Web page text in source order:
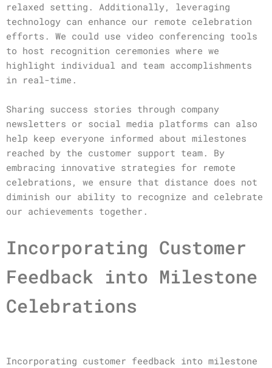
relaxed setting. Additionally, leveraging
technology can enhance our remote celebration
efforts. We could use video conferencing tools
to host recognition ceremonies where we
highlight individual and team accomplishments
in real-time.
Sharing success stories through company
newsletters or social media platforms can also
help keep everyone informed about milestones
reached by the customer support team. By
embracing innovative strategies for remote
celebrations, we ensure that distance does not
diminish our ability to recognize and celebrate
our achievements together.
Incorporating Customer
Feedback into Milestone
Celebrations
Incorporating customer feedback into milestone